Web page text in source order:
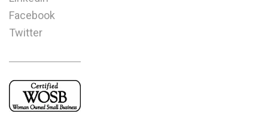
Facebook
Twitter